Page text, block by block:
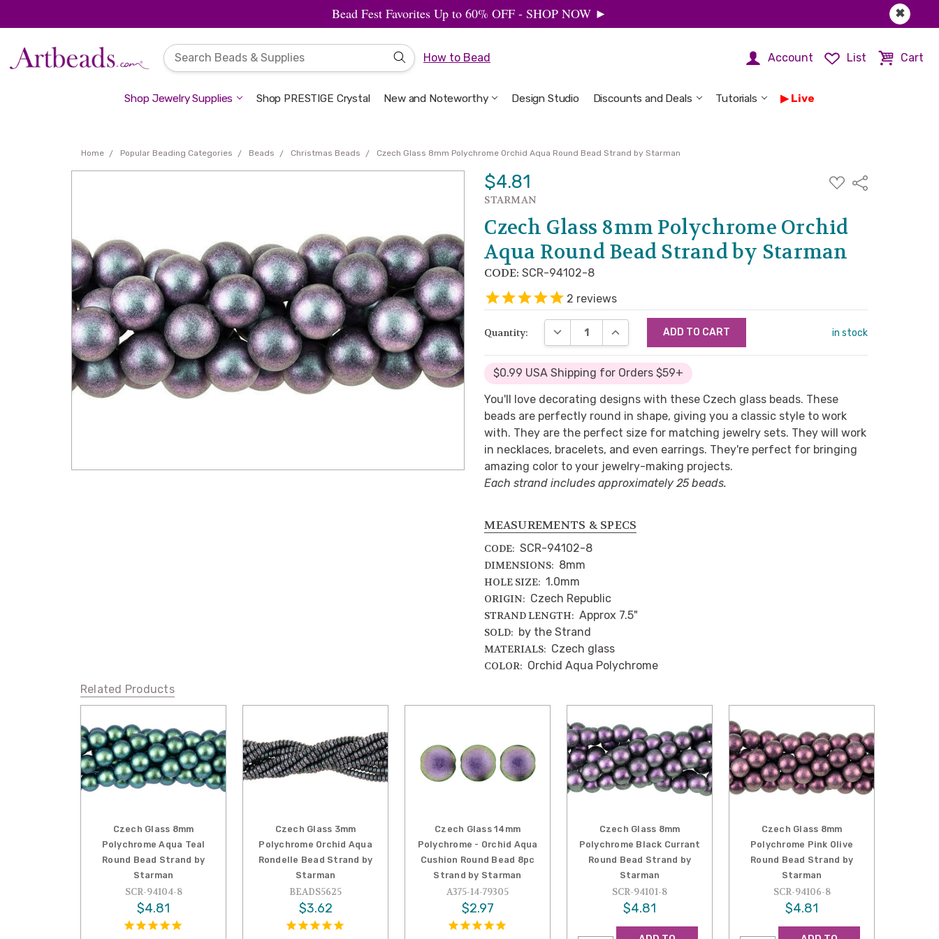
✖
Bead Fest Favorites Up to 60% OFF - SHOP NOW ►
How to Bead Account List Cart
Shop Jewelry Supplies Shop PRESTIGE Crystal New and Noteworthy Design Studio Discounts and Deals Tutorials Live
Welcome to the Design Studio
Artbeads Guide to Everything
Privacy & Security
Home Popular Beading Categories Beads Christmas Beads Czech Glass 8mm Polychrome Orchid Aqua Round Bead Strand by Starman
$4.81
ADD
TO
Share
STARMAN
Czech Glass 8mm Polychrome Orchid
Aqua Round Bead Strand by Starman
CODE: SCR-94102-8
2 reviews
Quantity: DECREASE QUANTITY:INCREASE QUANTITY: in stock
$0.99 USA Shipping for Orders $59+
MEASUREMENTS & SPECS
CODE: SCR-94102-8
DIMENSIONS: 8mm
HOLE SIZE: 1.0mm
ORIGIN: Czech Republic
STRAND LENGTH: Approx 7.5"
SOLD: by the Strand
MATERIALS: Czech glass
COLOR: Orchid Aqua Polychrome
You'll love decorating designs with these Czech glass beads. These
beads are perfectly round in shape, giving you a classic style to work
with. They are the perfect size for matching jewelry sets. They will work
in necklaces, bracelets, and even earrings. They're perfect for bringing
amazing color to your jewelry-making projects.
Each strand includes approximately 25 beads.
Related Products
Czech Glass 8mm
Polychrome Aqua Teal
Round Bead Strand by
Starman
SCR-94104-8
$4.81
Czech Glass 3mm
Polychrome Orchid Aqua
Rondelle Bead Strand by
Starman
BEADS5625
$3.62
Czech Glass 14mm
Polychrome - Orchid Aqua
Cushion Round Bead 8pc
Strand by Starman
A375-14-79305
$2.97
Czech Glass 8mm
Polychrome Black Currant
Round Bead Strand by
Starman
SCR-94101-8
$4.81
Czech Glass 8mm
Polychrome Pink Olive
Round Bead Strand by
Starman
SCR-94106-8
$4.81